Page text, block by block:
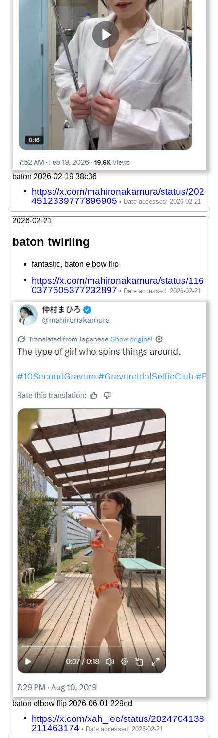
baton 2026-02-19 38c36
https://x.com/mahironakamura/status/202
4512339777896905
2026-02-21
baton twirling
fantastic, baton elbow flip
https://x.com/mahironakamura/status/116
0377605377232897
baton elbow flip 2026-06-01 229ed
https://x.com/xah_lee/status/2024704138
211463174